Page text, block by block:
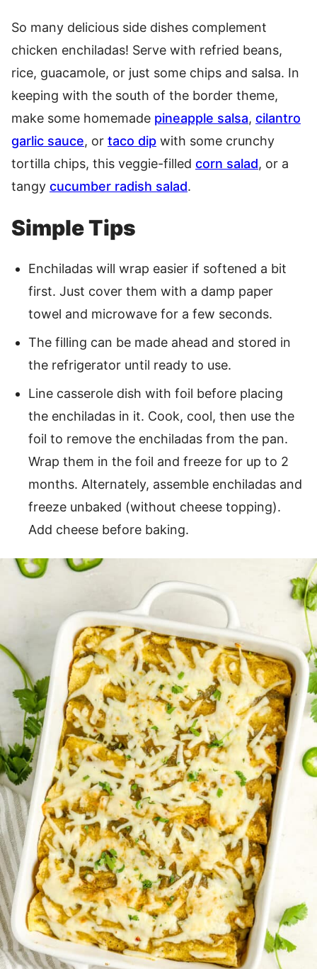
So many delicious side dishes complement
chicken enchiladas! Serve with refried beans,
rice, guacamole, or just some chips and salsa. In
keeping with the south of the border theme,
make some homemade pineapple salsa, cilantro
garlic sauce, or taco dip with some crunchy
tortilla chips, this veggie-filled corn salad, or a
tangy cucumber radish salad.
Simple Tips
Enchiladas will wrap easier if softened a bit
first. Just cover them with a damp paper
towel and microwave for a few seconds.
The filling can be made ahead and stored in
the refrigerator until ready to use.
Line casserole dish with foil before placing
the enchiladas in it. Cook, cool, then use the
foil to remove the enchiladas from the pan.
Wrap them in the foil and freeze for up to 2
months. Alternately, assemble enchiladas and
freeze unbaked (without cheese topping).
Add cheese before baking.